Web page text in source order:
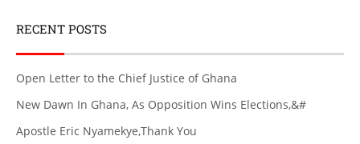
RECENT POSTS
Open Letter to the Chief Justice of Ghana
New Dawn In Ghana, As Opposition Wins Elections,&#
Apostle Eric Nyamekye,Thank You